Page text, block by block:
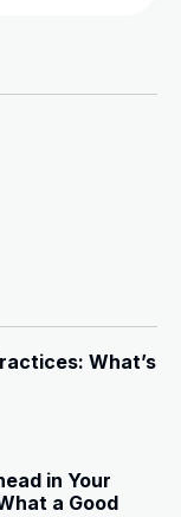
What’s
in Your
a Good